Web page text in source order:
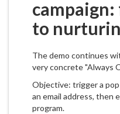
to
The demo continues
very concrete "Always
Objective: trigger a
an email address, then
program.